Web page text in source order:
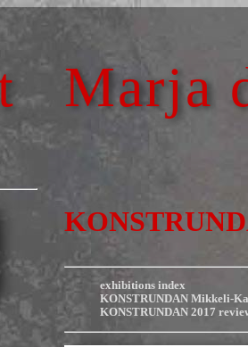
Marja
exhibitions index
KONSTRUNDAN Mikkeli-
KONSTRUNDAN 2017